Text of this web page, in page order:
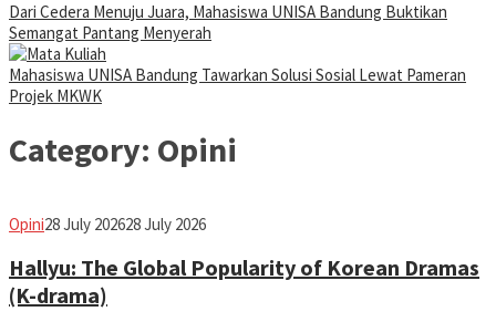
Dari Cedera Menuju Juara, Mahasiswa UNISA Bandung Buktikan
Semangat Pantang Menyerah
Mahasiswa UNISA Bandung Tawarkan Solusi Sosial Lewat Pameran
Projek MKWK
Category: Opini
Opinifathiyya
28 July 202628 July 2026
Hallyu: The Global Popularity of Korean Dramas
(K-drama)